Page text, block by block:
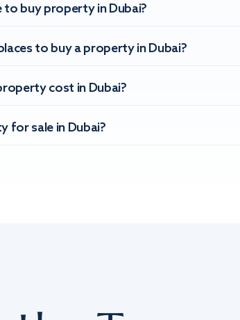
to buy property in Dubai?
to buy a property in Dubai?
cost in Dubai?
for sale in Dubai?